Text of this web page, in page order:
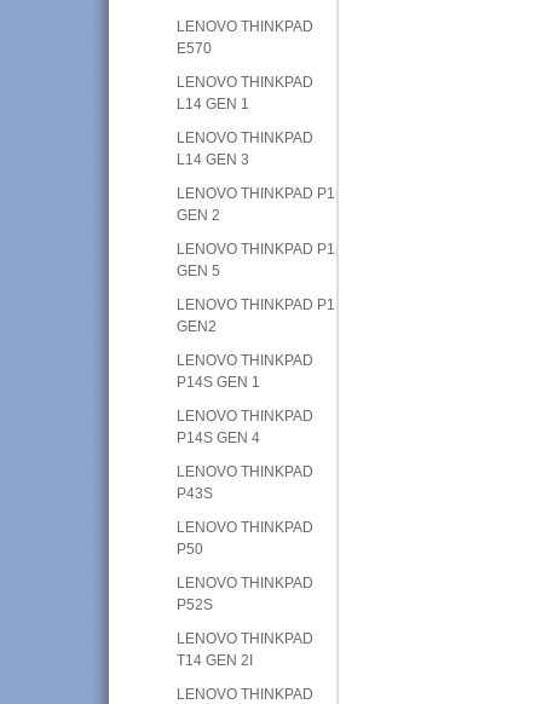
LENOVO THINKPAD
E570
LENOVO THINKPAD
L14 GEN 1
LENOVO THINKPAD
L14 GEN 3
LENOVO THINKPAD P1
GEN 2
LENOVO THINKPAD P1
GEN 5
LENOVO THINKPAD P1
GEN2
LENOVO THINKPAD
P14S GEN 1
LENOVO THINKPAD
P14S GEN 4
LENOVO THINKPAD
P43S
LENOVO THINKPAD
P50
LENOVO THINKPAD
P52S
LENOVO THINKPAD
T14 GEN 2I
LENOVO THINKPAD